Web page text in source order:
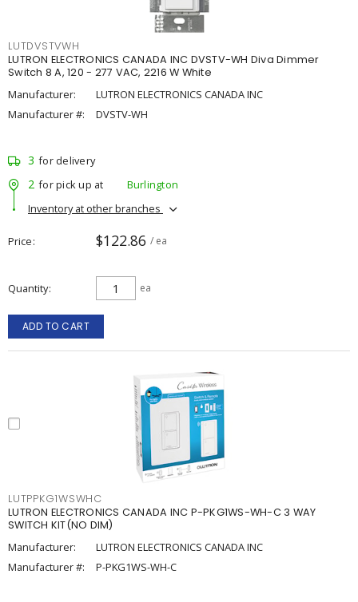
LUTDVSTVWH
LUTRON ELECTRONICS CANADA INC DVSTV-WH Diva Dimmer
Switch 8 A, 120 - 277 VAC, 2216 W White
Manufacturer:
LUTRON ELECTRONICS CANADA INC
Manufacturer #:
DVSTV-WH
3 for delivery
2 for pick up at
Burlington
Inventory at other branches
Price $122.86 / ea
Quantity ea
ADD TO CART
LUTPPKG1WSWHC
LUTRON ELECTRONICS CANADA INC P-PKG1WS-WH-C 3 WAY
SWITCH KIT(NO DIM)
Manufacturer:
LUTRON ELECTRONICS CANADA INC
Manufacturer #:
P-PKG1WS-WH-C